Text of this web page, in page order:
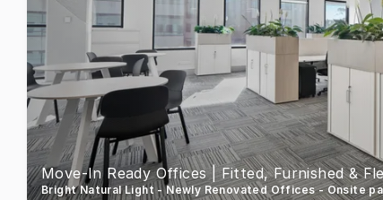
Move-In Ready Offices | Fitted, Furnished &
Bright Natural Light - Newly Renovated Offices - Onsite